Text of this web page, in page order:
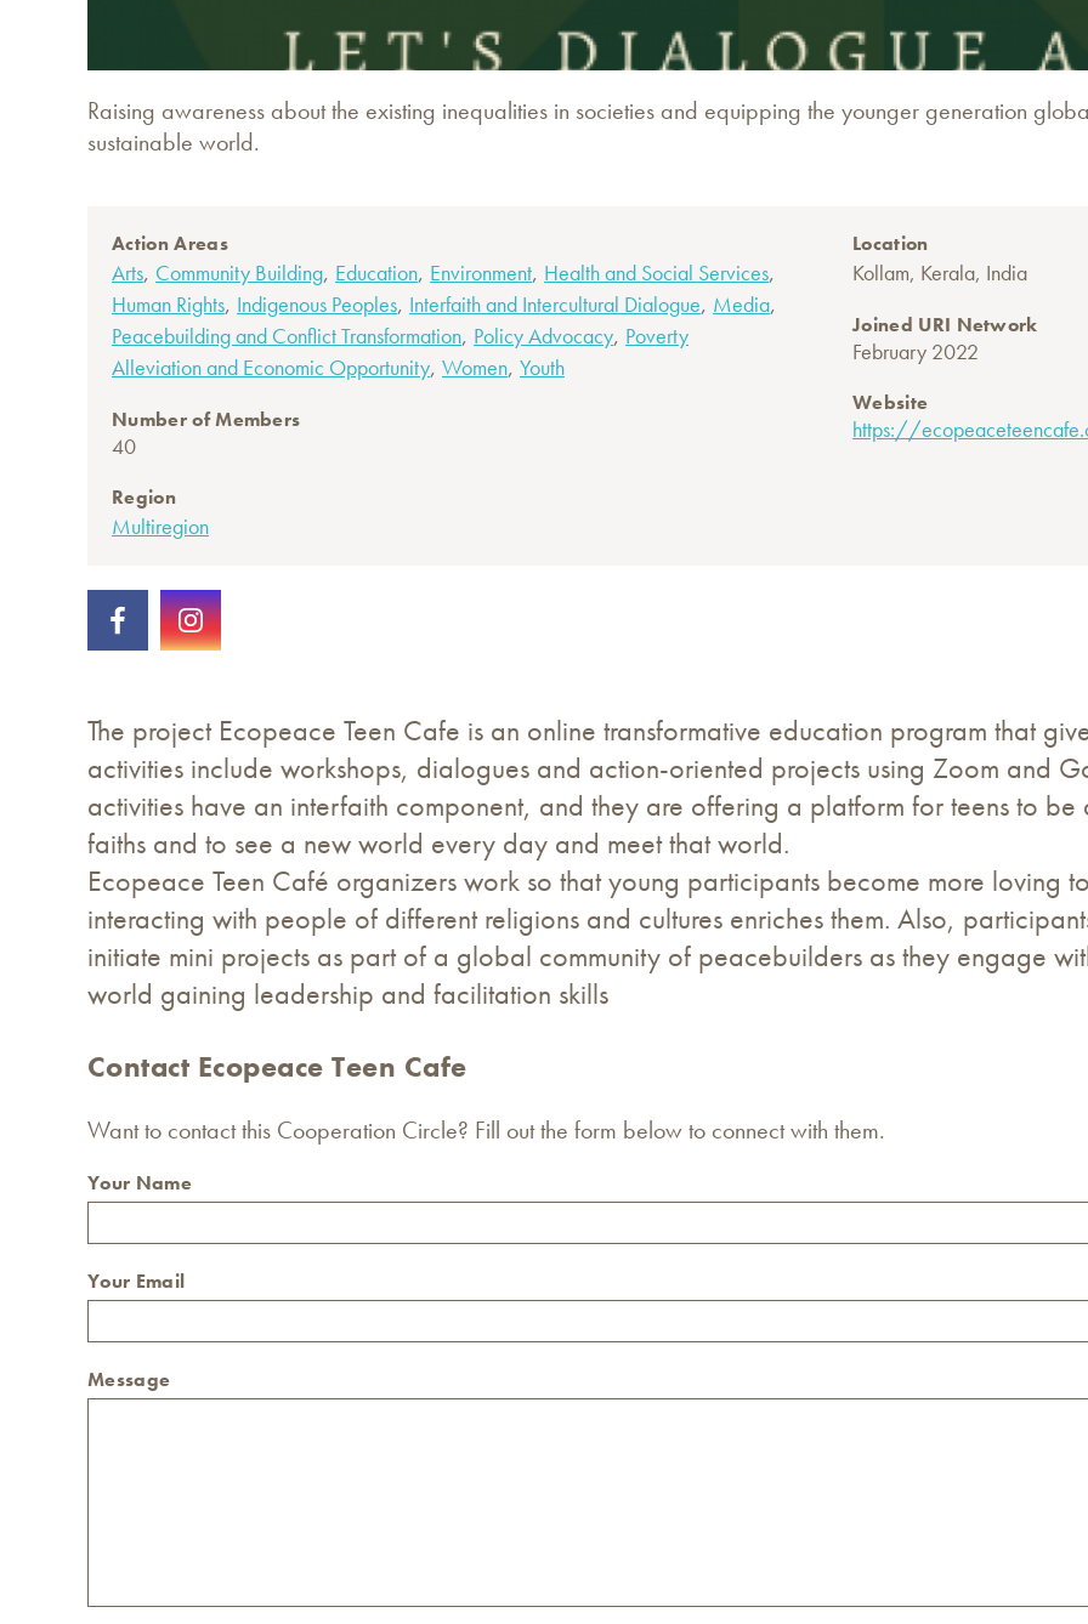
Raising awareness about the existing inequalities in societies and equipping the younger generation
sustainable world.
Action Areas
Arts, Community Building, Education, Environment, Health and Social Services,
Human Rights, Indigenous Peoples, Interfaith and Intercultural Dialogue, Media,
Peacebuilding and Conflict Transformation, Policy Advocacy, Poverty
Alleviation and Economic Opportunity, Women, Youth
Number of Members
40
Region
Multiregion
Location
Kollam, Kerala, India
Joined URI Network
February 2022
Website
https://
The project Ecopeace Teen Cafe is an online transformative education program that
activities include workshops, dialogues and action-oriented projects using Zoom and
activities have an interfaith component, and they are offering a platform for teens to
faiths and to see a new world every day and meet that world.
Ecopeace Teen Café organizers work so that young participants become more loving
interacting with people of different religions and cultures enriches them. Also,
initiate mini projects as part of a global community of peacebuilders as they engage
world gaining leadership and facilitation skills
Contact Ecopeace Teen Cafe
Want to contact this Cooperation Circle? Fill out the form below to connect with them.
Your Name
Your Email
Message